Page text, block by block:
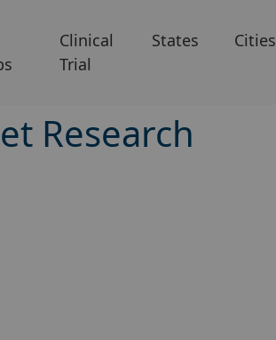
Clinical
Trial
States Cities
Research